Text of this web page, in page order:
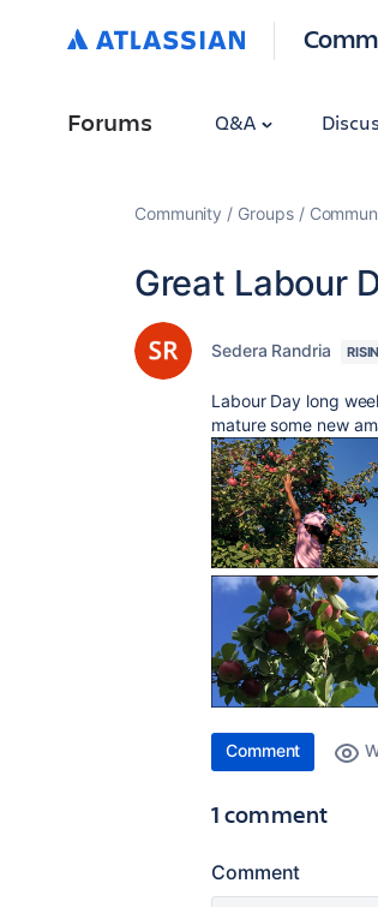
Forums Q&A
Community Groups
Great Labour
Sedera Randria
Labour Day long
mature some new
Comment
1 comment
Comment